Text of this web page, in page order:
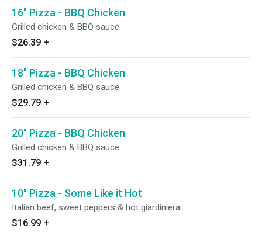
16" Pizza - BBQ Chicken
Grilled chicken & BBQ sauce
$26.39 +
18" Pizza - BBQ Chicken
Grilled chicken & BBQ sauce
$29.79 +
20" Pizza - BBQ Chicken
Grilled chicken & BBQ sauce
$31.79 +
10" Pizza - Some Like it Hot
Italian beef, sweet peppers & hot giardiniera
$16.99 +